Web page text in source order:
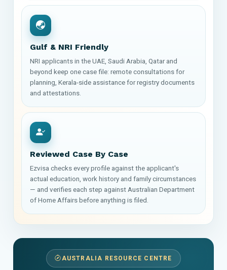
Gulf & NRI Friendly
NRI applicants in the UAE, Saudi Arabia, Qatar and
beyond keep one case file: remote consultations for
planning, Kerala-side assistance for registry documents
and attestations.
Reviewed Case By Case
Ezvisa checks every profile against the applicant's
actual education, work history and family circumstances
— and verifies each step against Australian Department
of Home Affairs before anything is filed.
AUSTRALIA RESOURCE CENTRE